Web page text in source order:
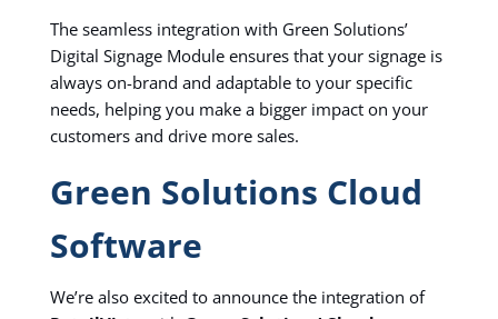
The seamless integration with Green Solutions’
Digital Signage Module ensures that your signage is
always on-brand and adaptable to your specific
needs, helping you make a bigger impact on your
customers and drive more sales.
Green Solutions Cloud
Software
We’re also excited to announce the integration of